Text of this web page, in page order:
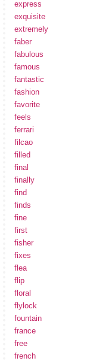
express
exquisite
extremely
faber
fabulous
famous
fantastic
fashion
favorite
feels
ferrari
filcao
filled
final
finally
find
finds
fine
first
fisher
fixes
flea
flip
floral
flylock
fountain
france
free
french